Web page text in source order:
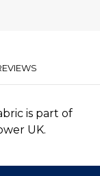
is part of
UK.